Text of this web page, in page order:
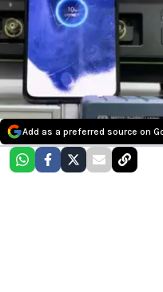
Add as a preferred source on